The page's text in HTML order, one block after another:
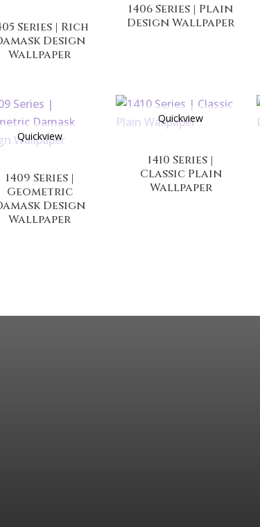
Series | Rich
Design
Wallpaper
1406 Series | Plain
Design Wallpaper
Quickview
1409 Series |
Geometric
Design
Wallpaper
Quickview
1410 Series |
Classic Plain
Wallpaper